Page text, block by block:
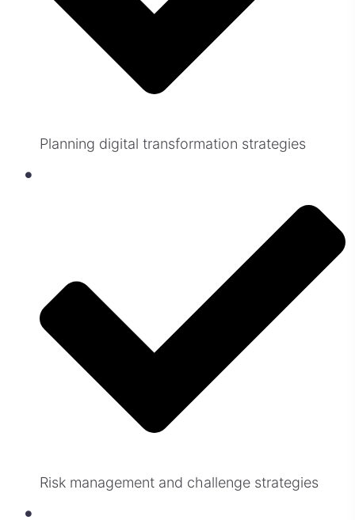
Planning digital transformation strategies
Risk management and challenge strategies